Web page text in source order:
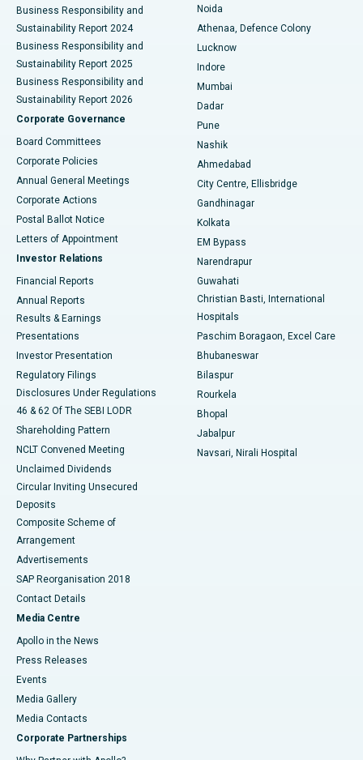
Best Hospital in Seshadripuram, Bangalore
Best Hospital in Waltair Main Road, Visakhapatnam
Best Hospital in Subhash Nagar Road, Karimnagar
Best Hospital in Managari, Karaikudi
Best Hospital in Arepally, Warangal
Best Hospital in Arera Colony, Bhopal
Best Hospital in Jayanagar, Bangalore
Best Hospital in KK Nagar, Madurai
Best Hospital in Sector-19, Rourkela
Best Hospital in Swargate, Pune
Best Women’s Cancer Hospital in South Delhi
Business Responsibility and
Sustainability Report 2024
Business Responsibility and
Sustainability Report 2025
Business Responsibility and
Sustainability Report 2026
Corporate Governance
Board Committees
Corporate Policies
Annual General Meetings
Corporate Actions
Postal Ballot Notice
Letters of Appointment
Investor Relations
Financial Reports
Annual Reports
Results & Earnings
Presentations
Investor Presentation
Regulatory Filings
Disclosures Under Regulations
46 & 62 Of The SEBI LODR
Shareholding Pattern
NCLT Convened Meeting
Unclaimed Dividends
Circular Inviting Unsecured
Deposits
Composite Scheme of
Arrangement
Advertisements
SAP Reorganisation 2018
Contact Details
Media Centre
Apollo in the News
Press Releases
Events
Media Gallery
​​​​​​​Media Contacts
Corporate Partnerships
Noida
Athenaa, Defence Colony
Lucknow
Indore
Mumbai
Dadar
Pune
Nashik
Ahmedabad
City Centre, Ellisbridge
Gandhinagar
Kolkata
EM Bypass
Narendrapur
Guwahati
Christian Basti, International
Hospitals
Paschim Boragaon, Excel Care
Bhubaneswar
Bilaspur
Rourkela
Bhopal
Jabalpur
Navsari, Nirali Hospital